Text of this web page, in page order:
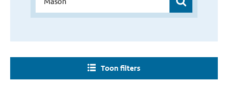
Toon filters